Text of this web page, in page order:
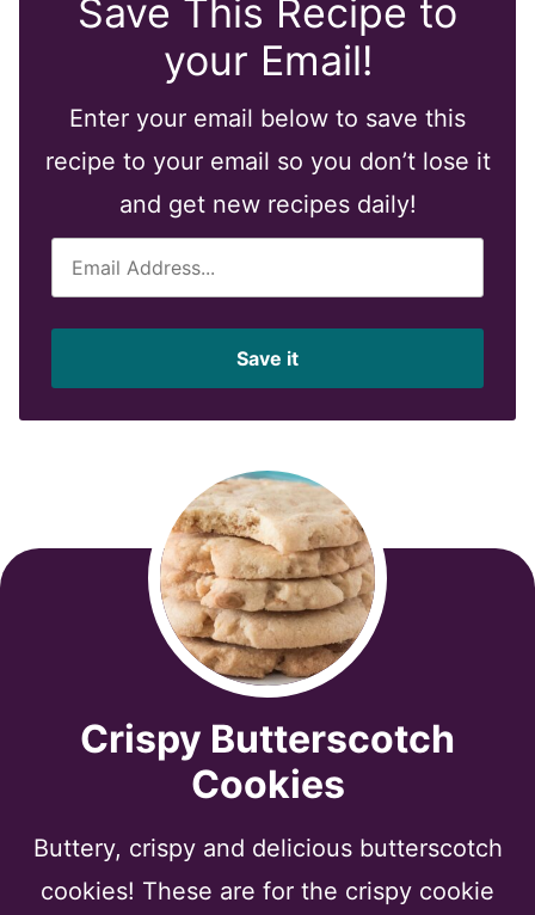
Save This Recipe to
your Email!
Enter your email below to save this
recipe to your email so you don’t lose it
and get new recipes daily!
l
*
Save it
Crispy Butterscotch
Cookies
Buttery, crispy and delicious butterscotch
cookies! These are for the crispy cookie